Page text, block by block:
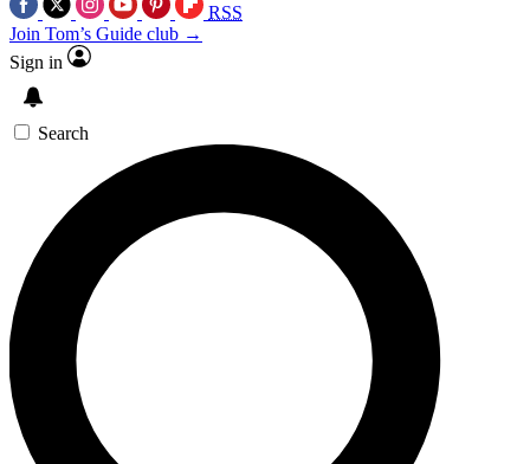
RSS
Join Tom’s Guide club →
Sign in
Search